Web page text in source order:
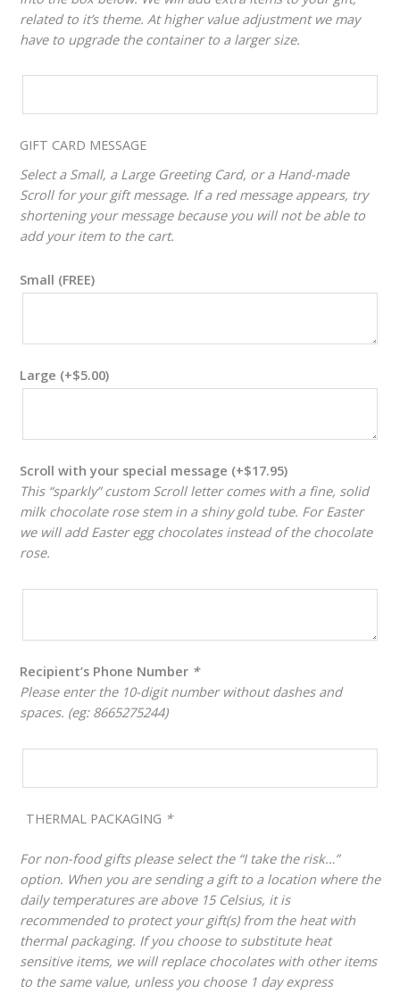
related to it’s theme. At higher value adjustment we may
have to upgrade the container to a larger size.
GIFT CARD MESSAGE
Select a Small, a Large Greeting Card, or a Hand-made
Scroll for your gift message. If a red message appears, try
shortening your message because you will not be able to
add your item to the cart.
Small (FREE)
Large (+$5.00)
Scroll with your special message (+$17.95)
This “sparkly” custom Scroll letter comes with a fine, solid
milk chocolate rose stem in a shiny gold tube. For Easter
we will add Easter egg chocolates instead of the chocolate
rose.
Recipient’s Phone Number *
Please enter the 10-digit number without dashes and
spaces. (eg: 8665275244)
THERMAL PACKAGING *
For non-food gifts please select the “I take the risk…”
option. When you are sending a gift to a location where the
daily temperatures are above 15 Celsius, it is
recommended to protect your gift(s) from the heat with
thermal packaging. If you choose to substitute heat
sensitive items, we will replace chocolates with other items
to the same value, unless you choose 1 day express